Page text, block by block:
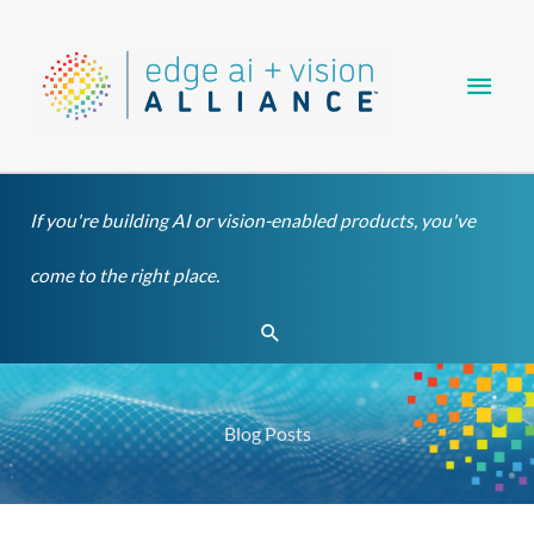
content
If you're building AI or vision-enabled products, you've
come to the right place.
Search
Blog Posts